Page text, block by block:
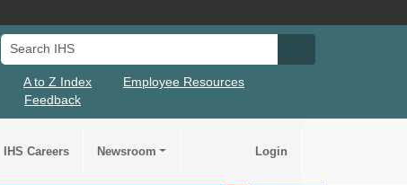
Search IHS
A to Z Index
Employee Resources
Feedback
IHS Careers Newsroom Login